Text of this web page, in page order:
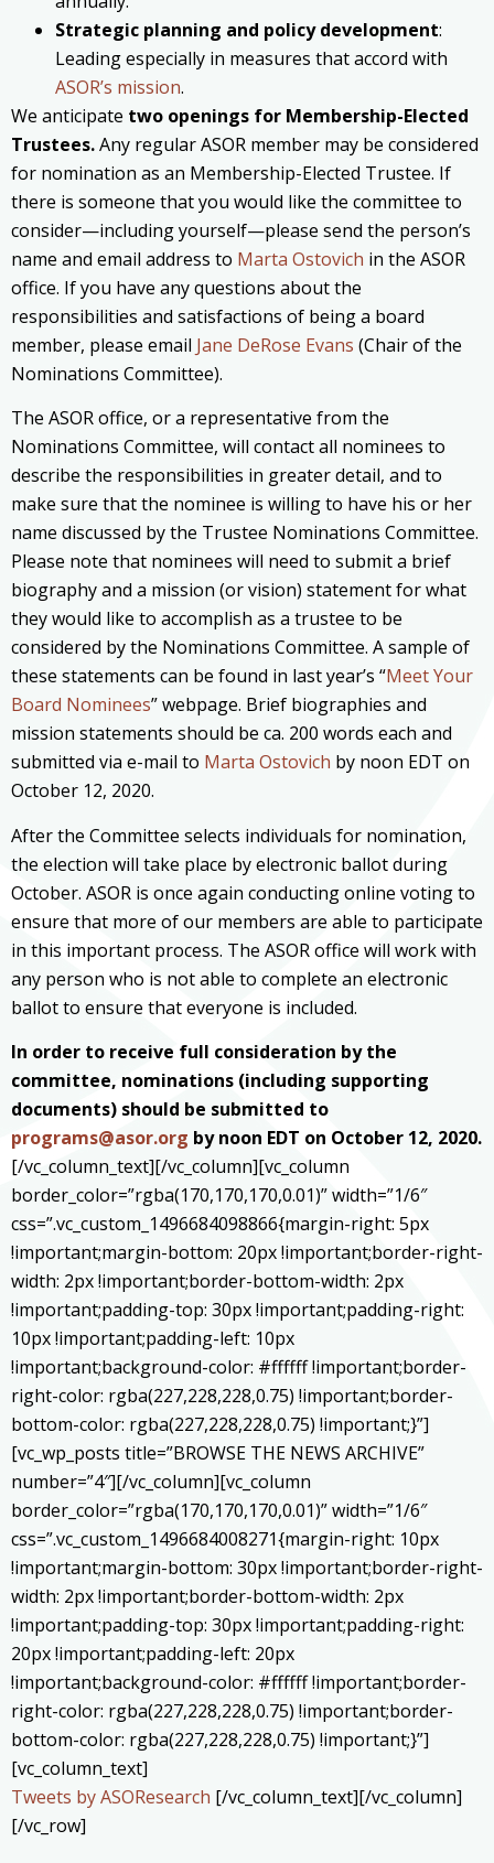
Strategic planning and policy development:
Leading especially in measures that accord with
ASOR’s mission.
We anticipate two openings for Membership-Elected
Trustees.Any regular ASOR member may be considered
for nomination as an Membership-Elected Trustee. If
there is someone that you would like the committee to
consider—including yourself—please send the person’s
name and email address to Marta Ostovich in the ASOR
office. If you have any questions about the
responsibilities and satisfactions of being a board
member, please email Jane DeRose Evans (Chair of the
Nominations Committee).
The ASOR office, or a representative from the
Nominations Committee, will contact all nominees to
describe the responsibilities in greater detail, and to
make sure that the nominee is willing to have his or her
name discussed by the Trustee Nominations Committee.
Please note that nominees will need to submit a brief
biography and a mission (or vision) statement for what
they would like to accomplish as a trustee to be
considered by the Nominations Committee. A sample of
these statements can be found in last year’s “Meet Your
Board Nominees” webpage. Brief biographies and
mission statements should be ca. 200 words each and
submitted via e-mail to Marta Ostovich by noon EDT on
October 12, 2020.
After the Committee selects individuals for nomination,
the election will take place by electronic ballot during
October. ASOR is once again conducting online voting to
ensure that more of our members are able to participate
in this important process. The ASOR office will work with
any person who is not able to complete an electronic
ballot to ensure that everyone is included.
In order to receive full consideration by the
committee, nominations (including supporting
documents) should be submitted to
programs@asor.org by noon EDT on October 12, 2020.
[/vc_column_text][/vc_column][vc_column
border_color=”rgba(170,170,170,0.01)” width=”1/6″
css=”.vc_custom_1496684098866{margin-right: 5px
!important;margin-bottom: 20px !important;border-right-
width: 2px !important;border-bottom-width: 2px
!important;padding-top: 30px !important;padding-right:
10px !important;padding-left: 10px
!important;background-color: #ffffff !important;border-
right-color: rgba(227,228,228,0.75) !important;border-
bottom-color: rgba(227,228,228,0.75) !important;}”]
[vc_wp_posts title=”BROWSE THE NEWS ARCHIVE”
number=”4″][/vc_column][vc_column
border_color=”rgba(170,170,170,0.01)” width=”1/6″
css=”.vc_custom_1496684008271{margin-right: 10px
!important;margin-bottom: 30px !important;border-right-
width: 2px !important;border-bottom-width: 2px
!important;padding-top: 30px !important;padding-right:
20px !important;padding-left: 20px
!important;background-color: #ffffff !important;border-
right-color: rgba(227,228,228,0.75) !important;border-
bottom-color: rgba(227,228,228,0.75) !important;}”]
[vc_column_text]
Tweets by ASOResearch [/vc_column_text][/vc_column]
[/vc_row]